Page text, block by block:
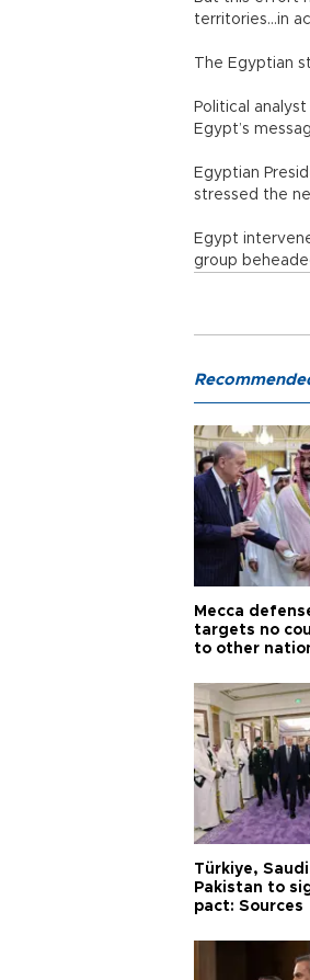
territories...in
The Egyptian
Political
Egypt’s
Egyptian
stressed the
Egypt
group
Mecca
targets no
to other
Türkiye,
Pakistan to
pact: Sources